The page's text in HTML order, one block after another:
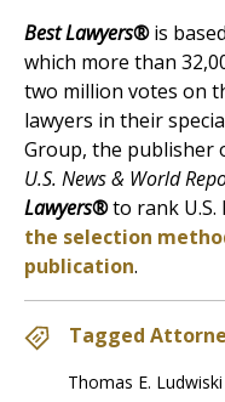
Best Lawyers®is
which more than
two million votes on
lawyers in their
Group, the publisher
U.S. News & World
Lawyers®to rank U.S.
the selection
publication.
Tagged
Thomas E. Ludwiski